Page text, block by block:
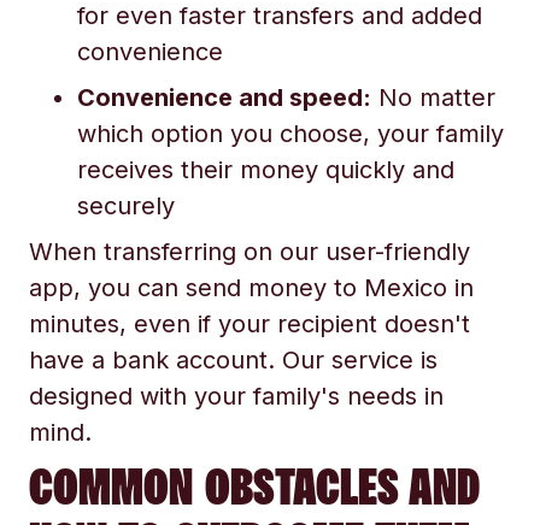
for even faster transfers and added
convenience
Convenience and speed: No matter
which option you choose, your family
receives their money quickly and
securely
When transferring on our user-friendly
app, you can send money to Mexico in
minutes, even if your recipient doesn't
have a bank account. Our service is
designed with your family's needs in
mind.
COMMON OBSTACLES AND